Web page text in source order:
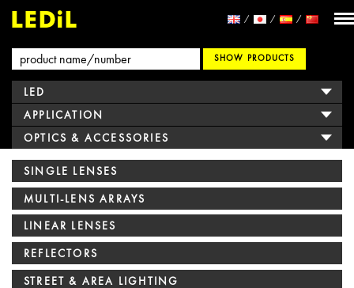
SHOW PRODUCTS
LED
APPLICATION
OPTICS & ACCESSORIES
SINGLE LENSES
MULTI-LENS ARRAYS
LINEAR LENSES
REFLECTORS
STREET & AREA LIGHTING